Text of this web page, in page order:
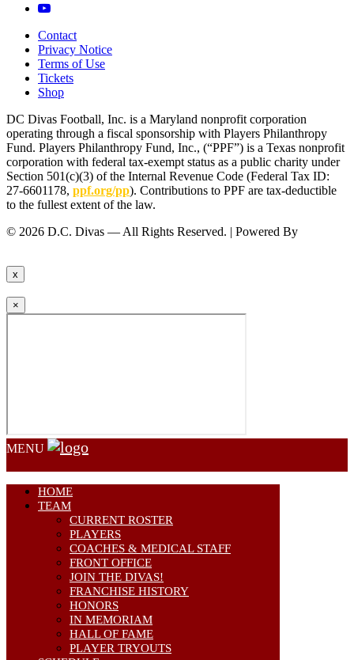
Contact
Privacy Notice
Terms of Use
Tickets
Shop
DC Divas Football, Inc. is a Maryland nonprofit corporation
operating through a fiscal sponsorship with Players Philanthropy
Fund. Players Philanthropy Fund, Inc., (“PPF”) is a Texas nonprofit
corporation with federal tax-exempt status as a public charity under
Section 501(c)(3) of the Internal Revenue Code (Federal Tax ID:
27-6601178, ppf.org/pp). Contributions to PPF are tax-deductible
to the fullest extent of the law.
© 2026 D.C. Divas — All Rights Reserved. | Powered By
x
×
MENU
HOME
TEAM
CURRENT ROSTER
PLAYERS
COACHES & MEDICAL STAFF
FRONT OFFICE
JOIN THE DIVAS!
FRANCHISE HISTORY
HONORS
IN MEMORIAM
HALL OF FAME
PLAYER TRYOUTS